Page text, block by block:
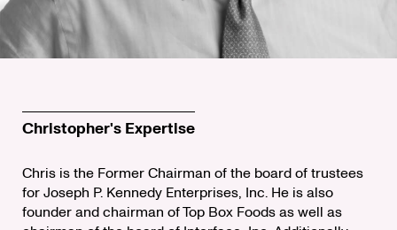
Christopher's Expertise
Chris is the Former Chairman of the board of trustees
for Joseph P. Kennedy Enterprises, Inc. He is also
founder and chairman of Top Box Foods as well as